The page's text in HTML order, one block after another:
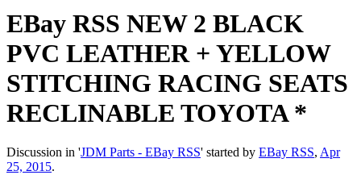
EBay RSS NEW 2 BLACK
PVC LEATHER + YELLOW
STITCHING RACING SEATS
RECLINABLE TOYOTA *
Discussion in 'JDM Parts - EBay RSS' started by EBay RSS, Apr
25, 2015.